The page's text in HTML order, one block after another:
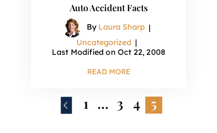
Auto Accident Facts
By Laura Sharp |
Uncategorized |
Last Modified on Oct 22, 2008
READ MORE
1 … 3 4 5